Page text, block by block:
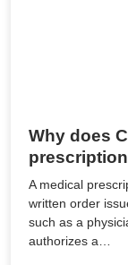
Why does
A medical
written order
such as a
authorizes a…